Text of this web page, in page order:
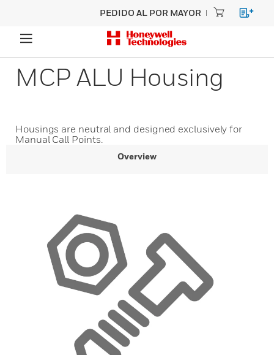
PEDIDO AL POR MAYOR
MCP ALU Housing
Housings are neutral and designed exclusively for
Manual Call Points.
Overview